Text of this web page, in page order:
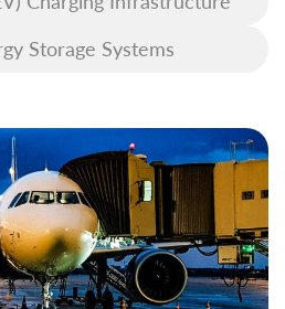
Storage Systems